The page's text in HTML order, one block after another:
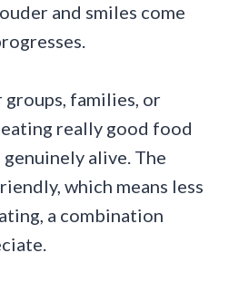
and smiles come
families, or
really good food
alive. The
which means less
a combination